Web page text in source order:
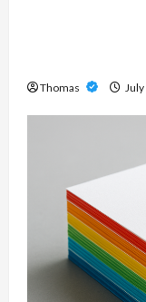
Thomas